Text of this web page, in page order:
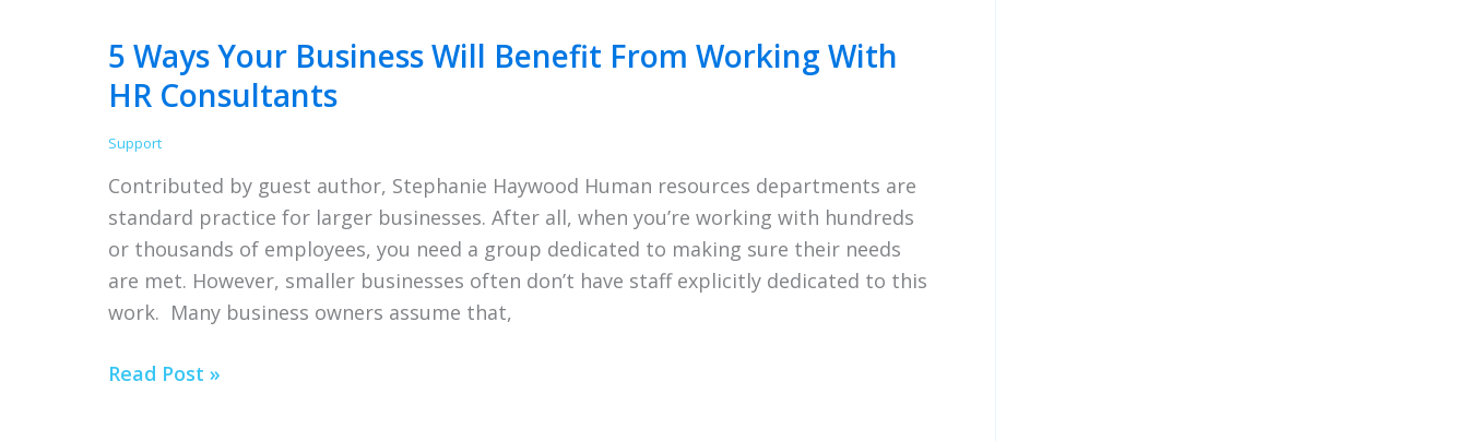
Your
Small
Effectively
5 Ways Your Business Will Benefit From Working With
HR Consultants
Support
Contributed by guest author, Stephanie Haywood Human resources departments are
standard practice for larger businesses. After all, when you’re working with hundreds
or thousands of employees, you need a group dedicated to making sure their needs
are met. However, smaller businesses often don’t have staff explicitly dedicated to this
work. Many business owners assume that,
5
Read Post »